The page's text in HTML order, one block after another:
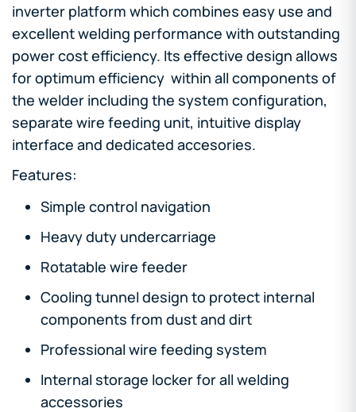
inverter platform which combines easy use and
excellent welding performance with outstanding
power cost efficiency. Its effective design allows
for optimum efficiency within all components of
the welder including the system configuration,
separate wire feeding unit, intuitive display
interface and dedicated accesories.
Features:
Simple control navigation
Heavy duty undercarriage
Rotatable wire feeder
Cooling tunnel design to protect internal
components from dust and dirt
Professional wire feeding system
Internal storage locker for all welding
accessories